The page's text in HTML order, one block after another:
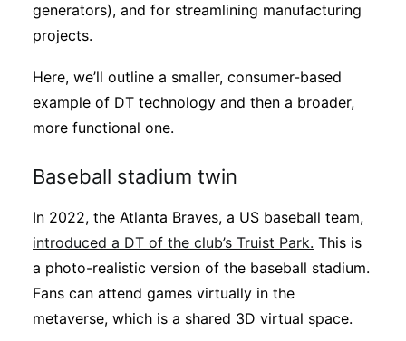
generators), and for streamlining manufacturing
projects.
Here, we’ll outline a smaller, consumer-based
example of DT technology and then a broader,
more functional one.
Baseball stadium twin
In 2022, the Atlanta Braves, a US baseball team,
introduced a DT of the club’s Truist Park. This is
a photo-realistic version of the baseball stadium.
Fans can attend games virtually in the
metaverse, which is a shared 3D virtual space.